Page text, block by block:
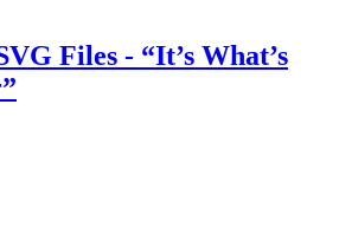
Files - “It’s What’s